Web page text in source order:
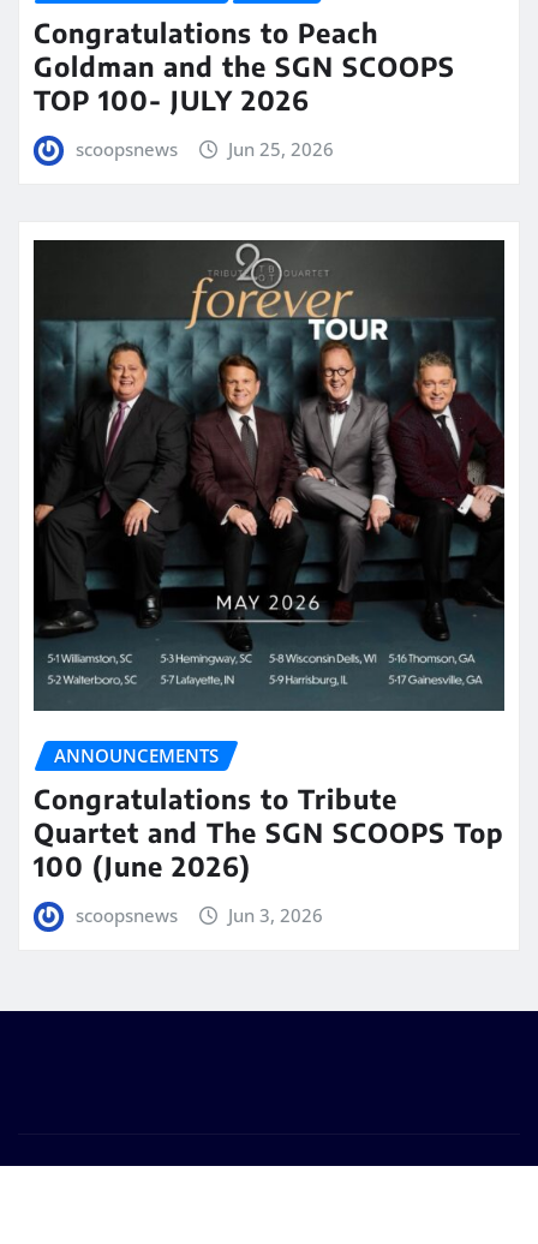
Congratulations to Peach
Goldman and the SGN SCOOPS
TOP 100- JULY 2026
scoopsnews Jun 25, 2026
ANNOUNCEMENTS
Congratulations to Tribute
Quartet and The SGN SCOOPS Top
100 (June 2026)
scoopsnews Jun 3, 2026